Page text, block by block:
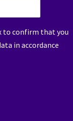
to confirm that you
in accordance